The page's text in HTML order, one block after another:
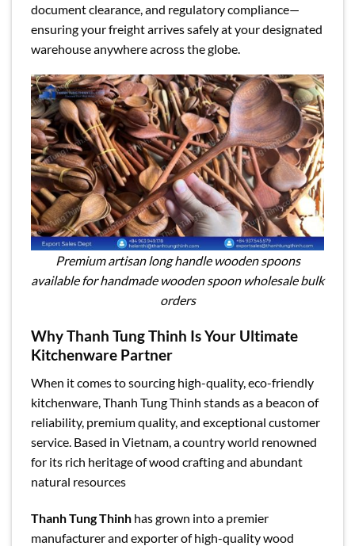
document clearance, and regulatory compliance—
ensuring your freight arrives safely at your designated
warehouse anywhere across the globe.
Premium artisan long handle wooden spoons
available for handmade wooden spoon wholesale bulk
orders
Why Thanh Tung Thinh Is Your Ultimate
Kitchenware Partner
When it comes to sourcing high-quality, eco-friendly
kitchenware, Thanh Tung Thinh stands as a beacon of
reliability, premium quality, and exceptional customer
service. Based in Vietnam, a country world renowned
for its rich heritage of wood crafting and abundant
natural resources
Thanh Tung Thinh has grown into a premier
manufacturer and exporter of high-quality wood